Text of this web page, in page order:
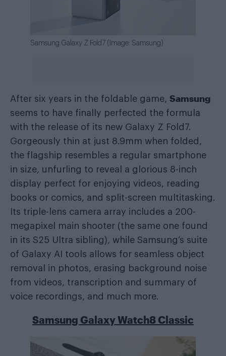
Samsung Galaxy Z Fold7 (Image: Samsung)
After six years in the foldable game, Samsung
seems to have finally perfected the formula
with the release of its new Galaxy Z Fold7.
Gorgeously thin at just 8.9mm when folded,
the flagship resembles a regular smartphone
in size, unfurling to reveal a glorious 8-inch
display perfect for enjoying videos, reading
books or comics, and split-screen multitasking.
Its triple-lens camera array includes a 200-
megapixel main shooter (the same one found
in its S25 Ultra sibling), while Samsung’s suite
of Galaxy AI tools allows for seamless object
removal in photos, erasing background noise
from videos, transcription and summary of
voice recordings, and much more.
Samsung Galaxy Watch8 Classic